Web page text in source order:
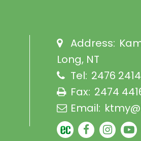
Address:
Long, NT
Tel: 2476 2414
Fax: 2474
Email: